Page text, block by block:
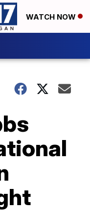
WATCH NOW